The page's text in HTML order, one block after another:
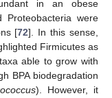
in an obese
Proteobacteria were
[72]. In this sense,
Firmicutes as
able to grow with
BPA biodegradation
). However, it